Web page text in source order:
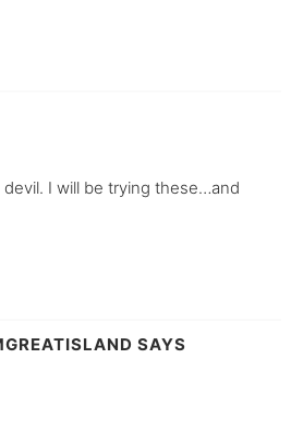
I will be trying these…and
SAYS